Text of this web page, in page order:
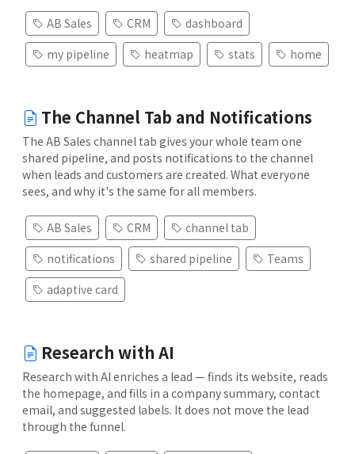
AB Sales CRM
dashboard
my pipeline
heatmap stats home
The Channel Tab and Notifications
The AB Sales channel tab gives your whole team one
shared pipeline, and posts notifications to the channel
when leads and customers are created. What everyone
sees, and why it's the same for all members.
AB Sales CRM
channel tab
notifications
shared pipeline
Teams
adaptive card
Research with AI
Research with AI enriches a lead — finds its website, reads
the homepage, and fills in a company summary, contact
email, and suggested labels. It does not move the lead
through the funnel.